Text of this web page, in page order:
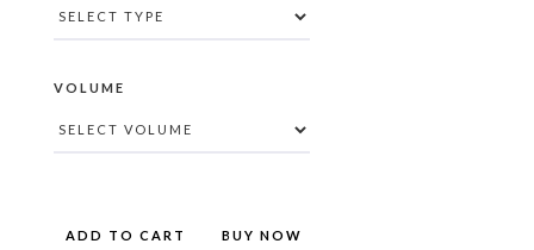
VOLUME
BUY NOW